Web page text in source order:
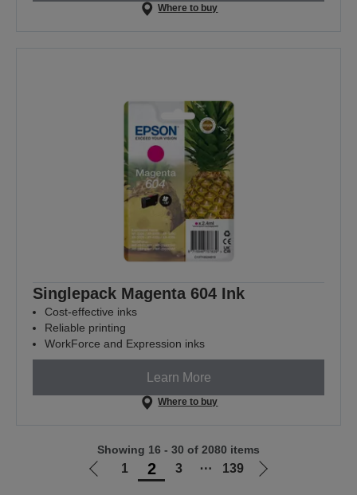
Where to buy
Singlepack Magenta 604 Ink
Cost-effective inks
Reliable printing
WorkForce and Expression inks
Learn More
Where to buy
Go
1 2 3 ⋯ 139
Go
Showing 16 - 30 of 2080 items